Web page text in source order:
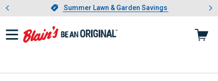
Slide 1 of 4.Summer Lawn & Garden Savings
Summer Lawn & Garden Savings
Showing slide 1 of 4: Summer